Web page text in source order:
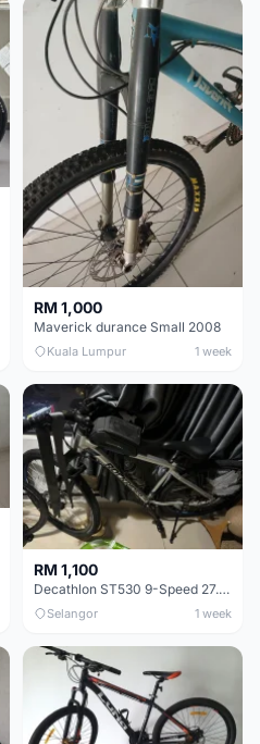
RM 1,000
Maverick durance Small 2008
Kuala Lumpur 1 week
RM 1,100
Decathlon ST530 9-Speed 27.5 Inch - Chrome
Selangor 1 week